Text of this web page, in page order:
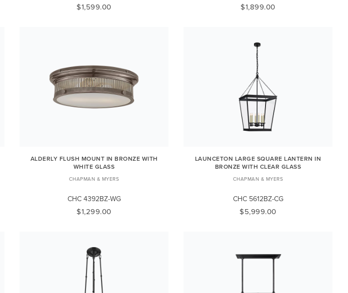
$1,599.00 $1,899.00
ALDERLY FLUSH MOUNT IN BRONZE WITH
WHITE GLASS
CHAPMAN & MYERS
CHC 4392BZ-WG
$1,299.00
LAUNCETON LARGE SQUARE LANTERN IN
BRONZE WITH CLEAR GLASS
CHAPMAN & MYERS
CHC 5612BZ-CG
$5,999.00